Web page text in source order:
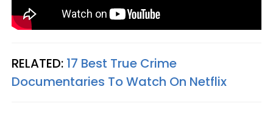
RELATED: 17 Best True Crime
Documentaries To Watch On Netflix